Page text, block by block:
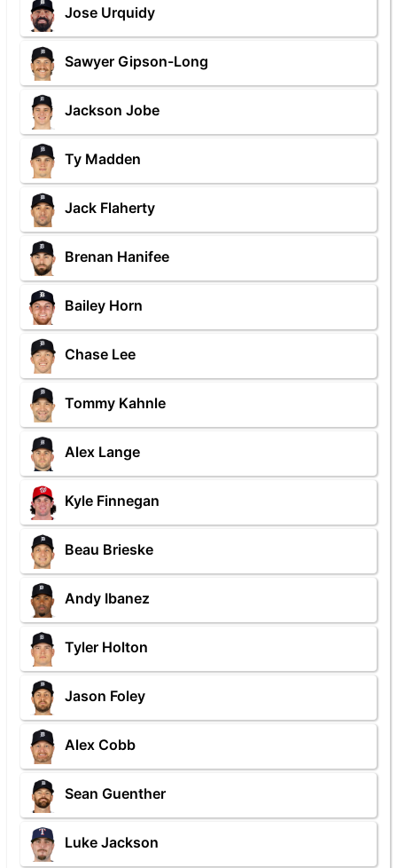
Jose Urquidy
Sawyer Gipson-Long
Jackson Jobe
Ty Madden
Jack Flaherty
Brenan Hanifee
Bailey Horn
Chase Lee
Tommy Kahnle
Alex Lange
Kyle Finnegan
Beau Brieske
Andy Ibanez
Tyler Holton
Jason Foley
Alex Cobb
Sean Guenther
Luke Jackson